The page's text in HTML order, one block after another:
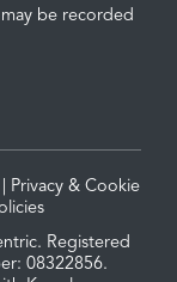
be recorded
Privacy & Cookie
Registered
08322856.